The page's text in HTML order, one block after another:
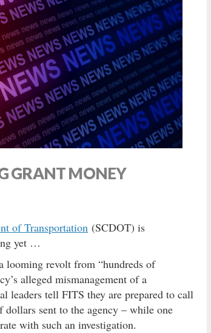
GRANT MONEY
of Transportation (SCDOT) is
yet …
looming revolt from “hundreds of
alleged mismanagement of a
leaders tell FITS they are prepared to call
sent to the agency – while one
with such an investigation.